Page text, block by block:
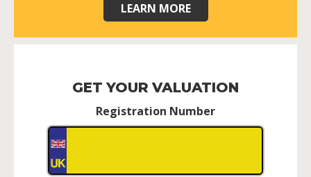
LEARN MORE
GET YOUR VALUATION
Registration Number